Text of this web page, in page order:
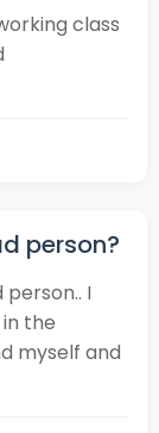
class
person?
I
the
myself and